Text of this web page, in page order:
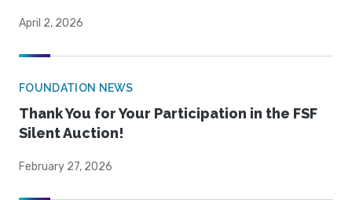
April 2, 2026
FOUNDATION NEWS
Thank You for Your Participation in the FSF
Silent Auction!
February 27, 2026